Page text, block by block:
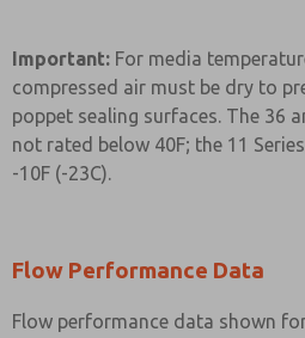
Important: For media
compressed air must be dry to
poppet sealing surfaces. The 36
not rated below 40F; the 11
-10F (-23C).
Flow Performance Data
Flow performance data shown